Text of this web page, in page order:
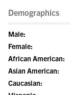
Demographics
Male:
Female:
African American:
Asian American:
Caucasian: